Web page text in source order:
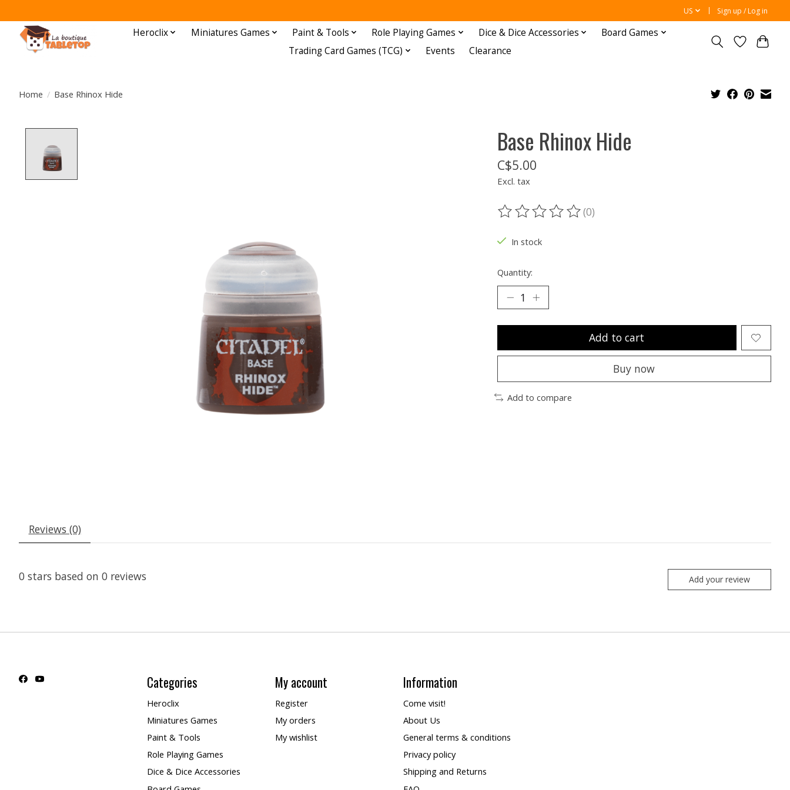
US Sign up / Log in
Heroclix Miniatures Games Paint & Tools Role Playing Games Dice & Dice Accessories
Board Games
Trading Card Games (TCG)
Events Clearance
Home / Base Rhinox Hide
Base Rhinox Hide
C$5.00
Excl. tax
The rating of this product is
(0)
In stock
Quantity:
Add to cart
Buy now
Add to compare
Reviews (0)
0 stars based on 0 reviews Add your review
Categories
Heroclix
Miniatures Games
Paint & Tools
Role Playing Games
Dice & Dice Accessories
My account
Register
My orders
My wishlist
Information
Come visit!
About Us
General terms & conditions
Privacy policy
Shipping and Returns